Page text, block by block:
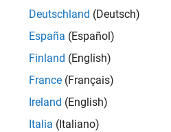
Deutschland (Deutsch)
España (Español)
Finland (English)
France (Français)
Ireland (English)
Italia (Italiano)